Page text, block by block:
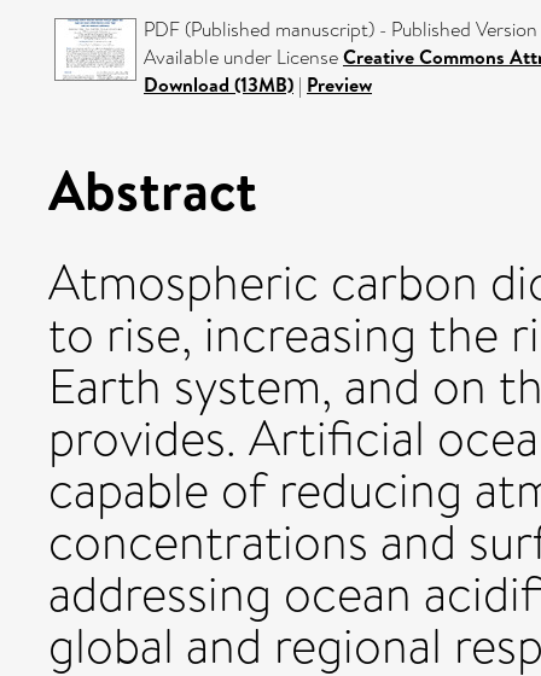
PDF (Published manuscript) - Published Version
Available under LicenseCreative Commons
Download (13MB) | Preview
Abstract
Atmospheric carbon
to rise, increasing the
Earth system, and on
provides. Artificial
capable of reducing
concentrations and
addressing ocean
global and regional